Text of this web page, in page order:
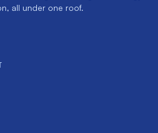
all under one roof.